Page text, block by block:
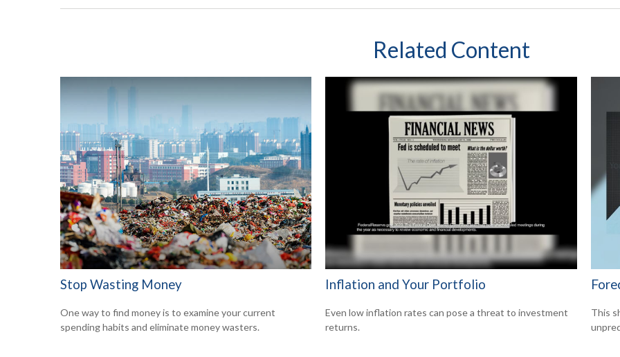
Related Content
Stop Wasting Money
One way to find money is to examine your current
spending habits and eliminate money wasters.
Inflation and Your Portfolio
Even low inflation rates can pose a threat to investment
returns.
This